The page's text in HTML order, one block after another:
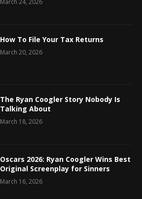
How To File Your Tax Returns
March 20, 2026
The Ryan Coogler Story Nobody Is
Talking About
March 18, 2026
Oscars 2026: Ryan Coogler Wins Best
Original Screenplay for Sinners
March 16, 2026